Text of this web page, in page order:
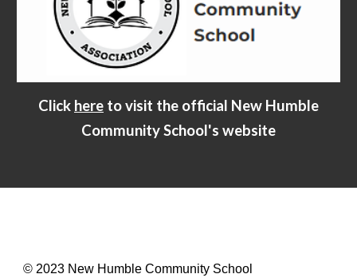
Click here to visit the official New Humble
Community School's website
© 2023 New Humble Community School